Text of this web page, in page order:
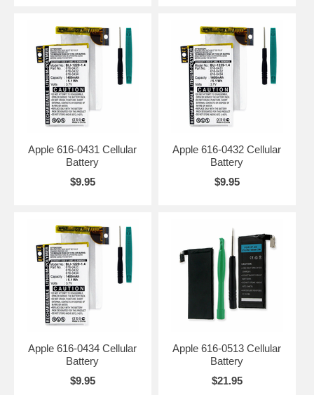
Apple 616-0431 Cellular
Battery
$9.95
Apple 616-0432 Cellular
Battery
$9.95
Apple 616-0434 Cellular
Battery
$9.95
Apple 616-0513 Cellular
Battery
$21.95